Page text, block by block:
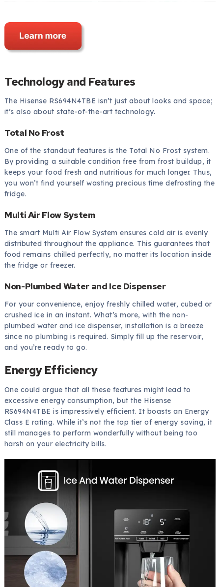
Technology and Features
The Hisense RS694N4TBE isn’t just about looks and space;
it’s also about state-of-the-art technology.
Total No Frost
One of the standout features is the Total No Frost system.
By providing a suitable condition free from frost buildup, it
keeps your food fresh and nutritious for much longer. Thus,
you won’t find yourself wasting precious time defrosting the
fridge.
Multi Air Flow System
The smart Multi Air Flow System ensures cold air is evenly
distributed throughout the appliance. This guarantees that
food remains chilled perfectly, no matter its location inside
the fridge or freezer.
Non-Plumbed Water and Ice Dispenser
For your convenience, enjoy freshly chilled water, cubed or
crushed ice in an instant. What’s more, with the non-
plumbed water and ice dispenser, installation is a breeze
since no plumbing is required. Simply fill up the reservoir,
and you’re ready to go.
Energy Efficiency
One could argue that all these features might lead to
excessive energy consumption, but the Hisense
RS694N4TBE is impressively efficient. It boasts an Energy
Class E rating. While it’s not the top tier of energy saving, it
still manages to perform wonderfully without being too
harsh on your electricity bills.